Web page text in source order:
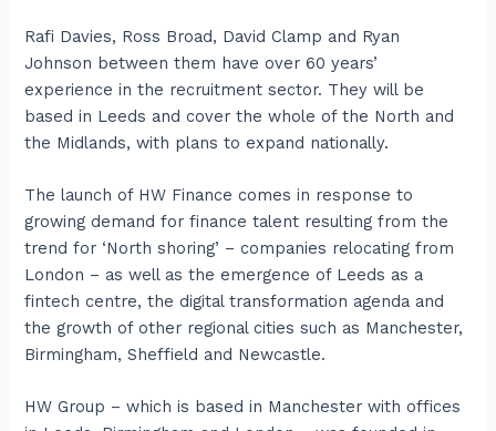
Rafi Davies, Ross Broad, David Clamp and Ryan
Johnson between them have over 60 years’
experience in the recruitment sector. They will be
based in Leeds and cover the whole of the North and
the Midlands, with plans to expand nationally.
The launch of HW Finance comes in response to
growing demand for finance talent resulting from the
trend for ‘North shoring’ – companies relocating from
London – as well as the emergence of Leeds as a
fintech centre, the digital transformation agenda and
the growth of other regional cities such as Manchester,
Birmingham, Sheffield and Newcastle.
HW Group – which is based in Manchester with offices